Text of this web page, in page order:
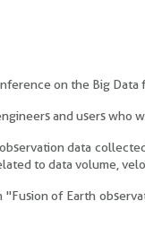
on the Big Data
and users who
data
to data volume,
of Earth